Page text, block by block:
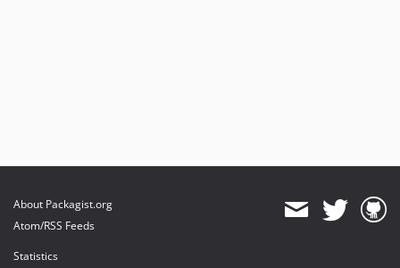
About Packagist.org
Atom/RSS Feeds
Statistics